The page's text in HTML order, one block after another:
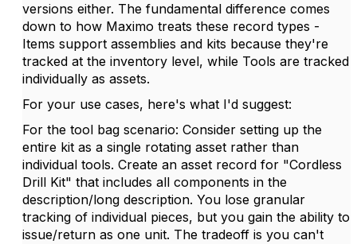
versions either. The fundamental difference comes
down to how Maximo treats these record types -
Items support assemblies and kits because they're
tracked at the inventory level, while Tools are tracked
individually as assets.
For your use cases, here's what I'd suggest:
For the tool bag scenario: Consider setting up the
entire kit as a single rotating asset rather than
individual tools. Create an asset record for "Cordless
Drill Kit" that includes all components in the
description/long description. You lose granular
tracking of individual pieces, but you gain the ability to
issue/return as one unit. The tradeoff is you can't